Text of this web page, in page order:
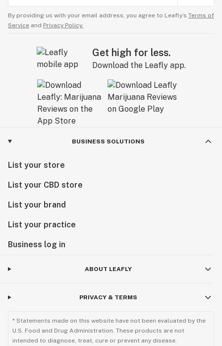
By providing us with your email address, you agree to Leafly’s Terms of
Service and Privacy Policy.
Get high for less.
Download the Leafly app.
BUSINESS SOLUTIONS
List your store
List your CBD store
List your brand
List your practice
Business log in
ABOUT LEAFLY
PRIVACY & TERMS
* Statements made on this website have not been evaluated by the
U.S. Food and Drug Administration. These products are not
intended to diagnose, treat, cure or prevent any disease.